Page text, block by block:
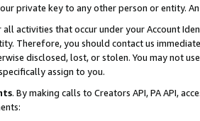
private key to any other person or entity.
all activities that occur under your Account
Therefore, you should contact us
disclosed, lost, or stolen. You may not
assign to you.
. By making calls to Creators API, PA API,